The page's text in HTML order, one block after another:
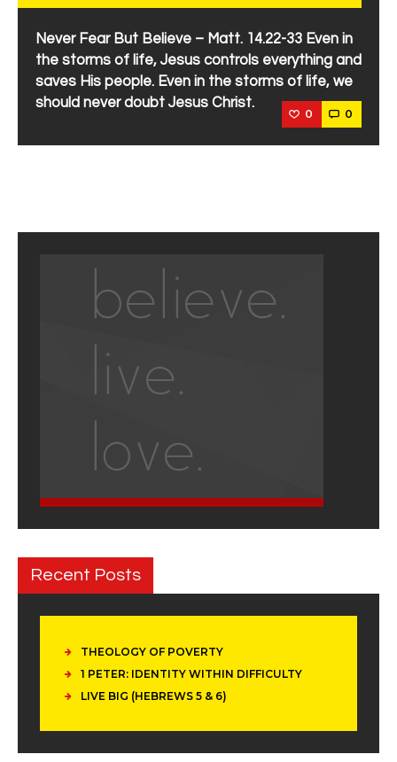
Never Fear But Believe – Matt. 14.22-33 Even in
the storms of life, Jesus controls everything and
saves His people. Even in the storms of life, we
should never doubt Jesus Christ.
0 0
Recent Posts
THEOLOGY OF POVERTY
1 PETER: IDENTITY WITHIN DIFFICULTY
LIVE BIG (HEBREWS 5 & 6)